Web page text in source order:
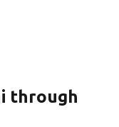
through